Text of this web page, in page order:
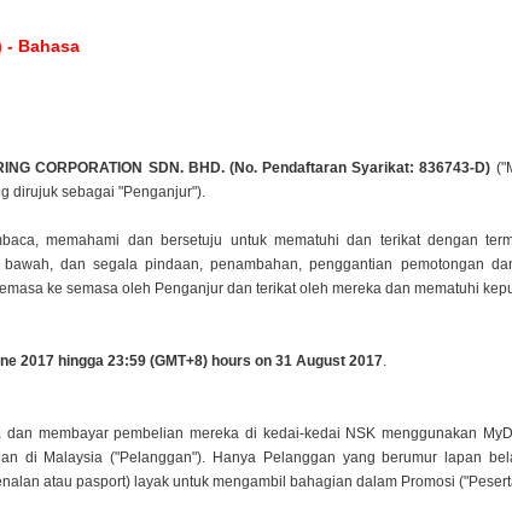
- Bahasa
CORPORATION SDN. BHD. (No. Pendaftaran Syarikat: 836743-D)
dirujuk sebagai "Penganjur").
memahami dan bersetuju untuk mematuhi dan terikat dengan
dan segala pindaan, penambahan, penggantian pemotongan
ke semasa oleh Penganjur dan terikat oleh mereka dan mematuhi
2017 hingga 23:59 (GMT+8) hours on 31 August 2017
membayar pembelian mereka di kedai-kedai NSK menggunakan
di Malaysia ("Pelanggan"). Hanya Pelanggan yangberumur lapan
atau pasport) layak untuk mengambil bahagian dalam Promosi (